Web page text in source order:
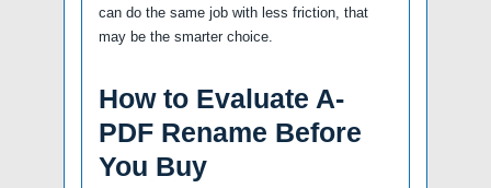
can do the same job with less friction, that
may be the smarter choice.
How to Evaluate A-
PDF Rename Before
You Buy